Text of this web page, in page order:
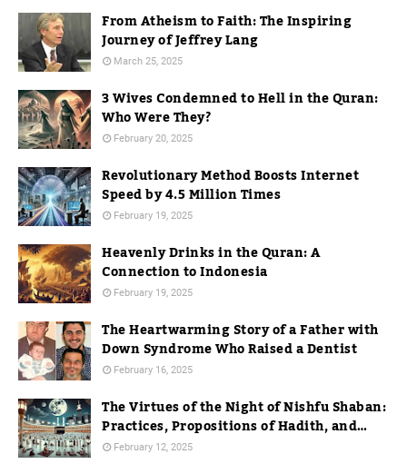
From Atheism to Faith: The Inspiring
Journey of Jeffrey Lang
March 25, 2025
3 Wives Condemned to Hell in the Quran:
Who Were They?
February 20, 2025
Revolutionary Method Boosts Internet
Speed by 4.5 Million Times
February 19, 2025
Heavenly Drinks in the Quran: A
Connection to Indonesia
February 19, 2025
The Heartwarming Story of a Father with
Down Syndrome Who Raised a Dentist
February 16, 2025
The Virtues of the Night of Nishfu Shaban:
Practices, Propositions of Hadith, and
Practices in Mecca
February 12, 2025